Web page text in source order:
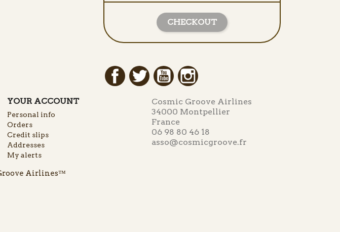
CHECKOUT
FacebookTwitterYouTube
YOUR ACCOUNT
Personal info
Orders
Credit slips
Addresses
My alerts
Cosmic Groove Airlines
34000 Montpellier
France
06 98 80 46 18
asso@cosmicgroove.fr
Airlines™